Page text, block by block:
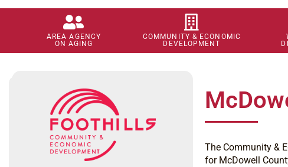
AREA AGENCY
ON AGING
COMMUNITY & ECONOMIC
DEVELOPMENT
The Community &
for McDowell